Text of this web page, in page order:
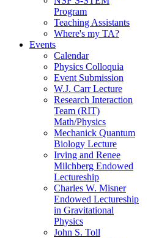
Program
Teaching Assistants
Where's my TA?
Events
Calendar
Physics Colloquia
Event Submission
W.J. Carr Lecture
Research Interaction
Team (RIT)
Math/Physics
Mechanick Quantum
Biology Lecture
Irving and Renee
Milchberg Endowed
Lectureship
Charles W. Misner
Endowed Lectureship
in Gravitational
Physics
John S. Toll